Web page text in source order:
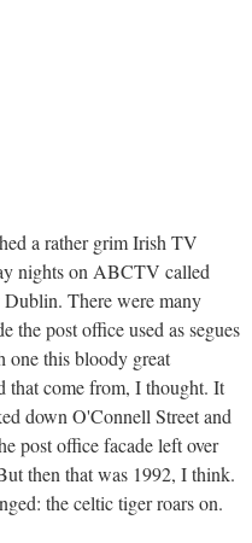
a rather grim Irish TV
nights on ABCTV called
There were many
the post office used as segues
one this bloody great
that come from, I thought. It
down O'Connell Street and
post office facade left over
then that was 1992, I think.
the celtic tiger roars on.